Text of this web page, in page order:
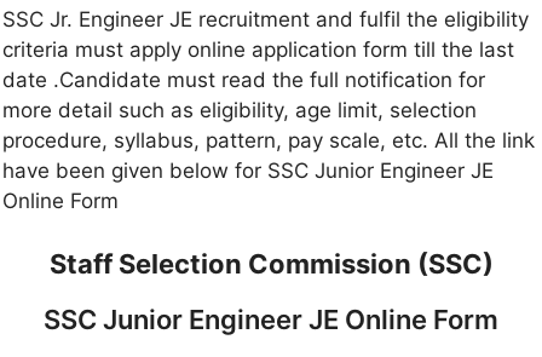
SSC Jr. Engineer JE recruitment and fulfil the eligibility
criteria must apply online application form till the last
date .Candidate must read the full notification for
more detail such as eligibility, age limit, selection
procedure, syllabus, pattern, pay scale, etc. All the link
have been given below for SSC Junior Engineer JE
Online Form
Staff Selection Commission (SSC)
SSC Junior Engineer JE Online Form